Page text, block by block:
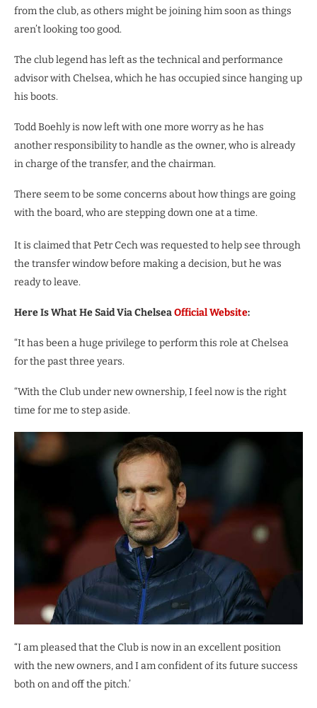
from the club, as others might be joining him soon as things
aren’t looking too good.
The club legend has left as the technical and performance
advisor with Chelsea, which he has occupied since hanging up
his boots.
Todd Boehly is now left with one more worry as he has
another responsibility to handle as the owner, who is already
in charge of the transfer, and the chairman.
There seem to be some concerns about how things are going
with the board, who are stepping down one at a time.
It is claimed that Petr Cech was requested to help see through
the transfer window before making a decision, but he was
ready to leave.
Here Is What He Said Via ChelseaOfficial Website:
“It has been a huge privilege to perform this role at Chelsea
for the past three years.
“With the Club under new ownership, I feel now is the right
time for me to step aside.
“I am pleased that the Club is now in an excellent position
with the new owners, and I am confident of its future success
both on and off the pitch.’